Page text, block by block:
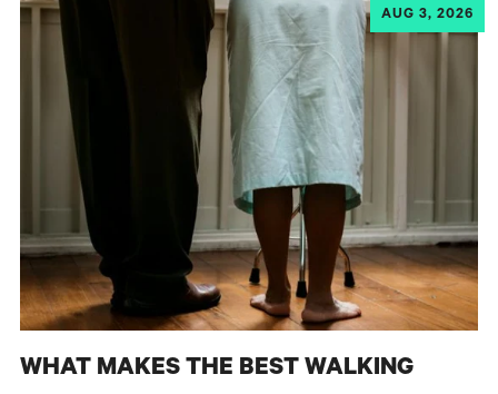
AUG 3, 2026
WHAT MAKES THE BEST WALKING